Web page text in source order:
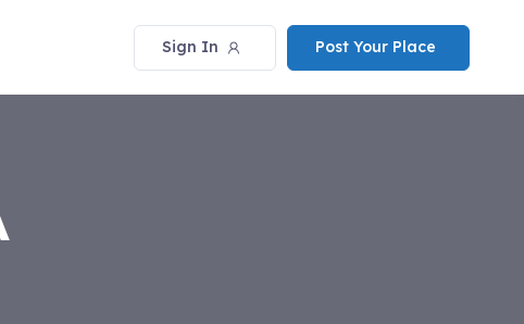
Sign In Post Your Place